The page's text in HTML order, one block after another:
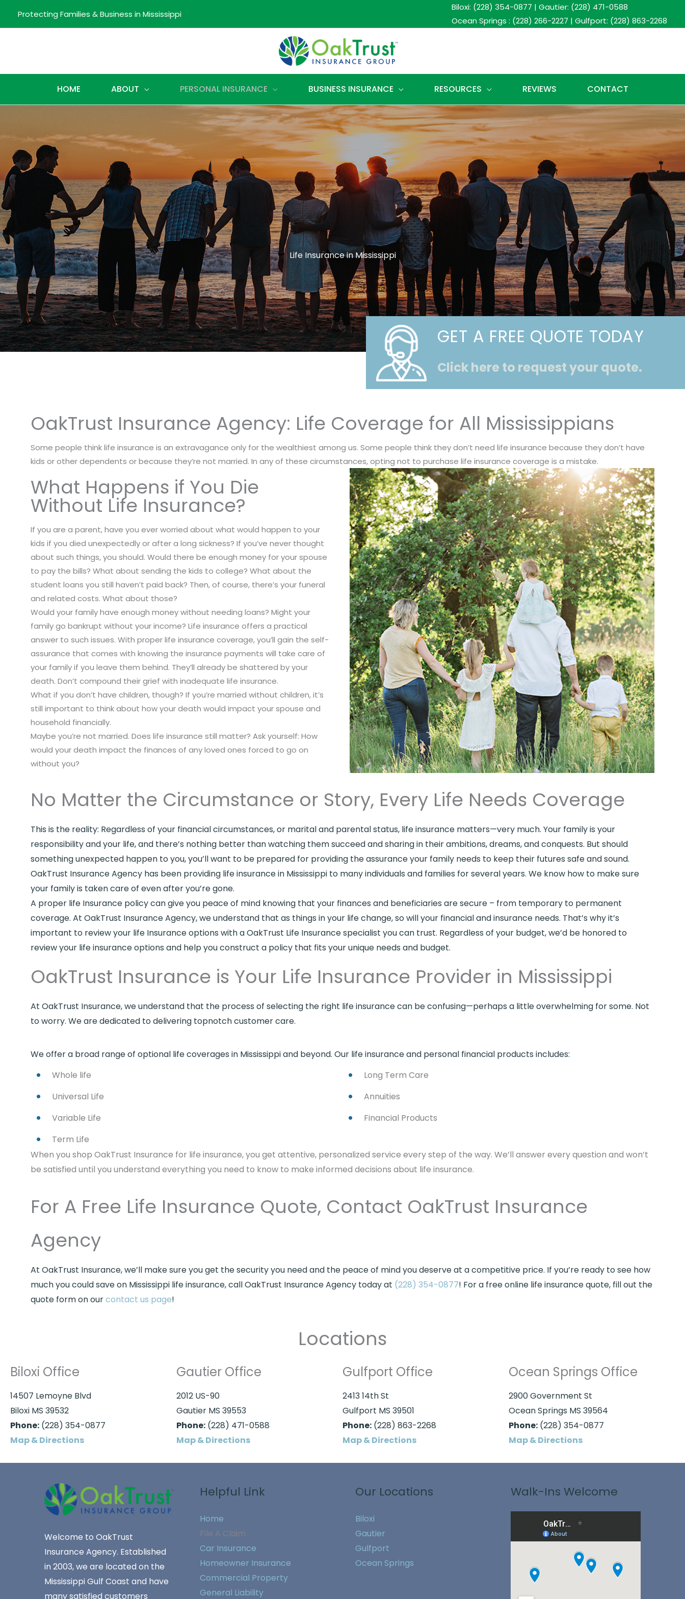
Protecting Families & Business in Mississippi
Biloxi: (228) 354-0877 | Gautier: (228) 471-0588
Ocean Springs : (228) 266-2227 | Gulfport: (228) 863-2268
HOME ABOUT PERSONAL INSURANCE BUSINESS INSURANCE RESOURCES REVIEWS CONTACT
Life Insurance in Mississippi
GET A FREE QUOTE TODAY
Click here to request your quote.
OakTrust Insurance Agency: Life Coverage for All Mississippians
Some people think life insurance is an extravagance only for the wealthiest among us. Some people think they don’t need life insurance because they don’t have
kids or other dependents or because they’re not married. In any of these circumstances, opting not to purchase life insurance coverage is a mistake.
What Happens if You Die
Without Life Insurance?
If you are a parent, have you ever worried about what would happen to your
kids if you died unexpectedly or after a long sickness? If you’ve never thought
about such things, you should. Would there be enough money for your spouse
to pay the bills? What about sending the kids to college? What about the
student loans you still haven’t paid back? Then, of course, there’s your funeral
and related costs. What about those?
Would your family have enough money without needing loans? Might your
family go bankrupt without your income? Life insurance offers a practical
answer to such issues. With proper life insurance coverage, you’ll gain the self-
assurance that comes with knowing the insurance payments will take care of
your family if you leave them behind. They’ll already be shattered by your
death. Don’t compound their grief with inadequate life insurance.
What if you don’t have children, though? If you’re married without children, it’s
still important to think about how your death would impact your spouse and
household financially.
Maybe you’re not married. Does life insurance still matter? Ask yourself: How
would your death impact the finances of any loved ones forced to go on
without you?
No Matter the Circumstance or Story, Every Life Needs Coverage
This is the reality: Regardless of your financial circumstances, or marital and parental status, life insurance matters—very much. Your family is your
responsibility and your life, and there’s nothing better than watching them succeed and sharing in their ambitions, dreams, and conquests. But should
something unexpected happen to you, you’ll want to be prepared for providing the assurance your family needs to keep their futures safe and sound.
OakTrust Insurance Agency has been providing life insurance in Mississippi to many individuals and families for several years. We know how to make sure
your family is taken care of even after you’re gone.
A proper life Insurance policy can give you peace of mind knowing that your finances and beneficiaries are secure – from temporary to permanent
coverage. At OakTrust Insurance Agency, we understand that as things in your life change, so will your financial and insurance needs. That’s why it’s
important to review your life Insurance options with a OakTrust Life Insurance specialist you can trust. Regardless of your budget, we’d be honored to
review your life insurance options and help you construct a policy that fits your unique needs and budget.
OakTrust Insurance is Your Life Insurance Provider in Mississippi
At OakTrust Insurance, we understand that the process of selecting the right life insurance can be confusing—perhaps a little overwhelming for some. Not
to worry. We are dedicated to delivering topnotch customer care.
We offer a broad range of optional life coverages in Mississippi and beyond. Our life insurance and personal financial products includes:
Whole life
Universal Life
Variable Life
Term Life
Long Term Care
Annuities
Financial Products
When you shop OakTrust Insurance for life insurance, you get attentive, personalized service every step of the way. We’ll answer every question and won’t
be satisfied until you understand everything you need to know to make informed decisions about life insurance.
For A Free Life Insurance Quote, Contact OakTrust Insurance
Agency
At OakTrust Insurance, we’ll make sure you get the security you need and the peace of mind you deserve at a competitive price. If you’re ready to see how
much you could save on Mississippi life insurance, call OakTrust Insurance Agency today at (228) 354-0877! For a free online life insurance quote, fill out the
quote form on ourcontact us page!
Locations
Biloxi Office
14507 Lemoyne Blvd
Biloxi MS 39532
Phone: (228) 354-0877
Map & Directions
Gautier Office
2012 US-90
Gautier MS 39553
Phone: (228) 471-0588
Map & Directions
Gulfport Office
2413 14th St
Gulfport MS 39501
Phone: (228) 863-2268
Map & Directions
Ocean Springs Office
2900 Government St
Ocean Springs MS 39564
Phone: (228) 354-0877
Map & Directions
Welcome to OakTrust
Insurance Agency. Established
in 2003, we are located on the
Mississippi Gulf Coast and have
many satisfied customers
Helpful Link
Home
File A Claim
Car Insurance
Homeowner Insurance
Commercial Property
General Liability
Our Locations
Biloxi
Gautier
Gulfport
Ocean Springs
Walk-Ins Welcome